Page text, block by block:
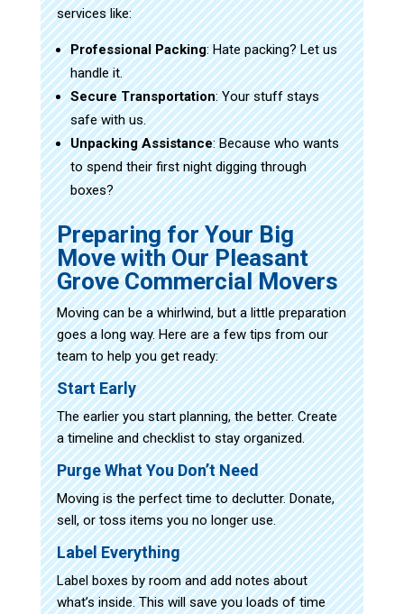
services like:
Professional Packing: Hate packing? Let us
handle it.
Secure Transportation: Your stuff stays
safe with us.
Unpacking Assistance: Because who wants
to spend their first night digging through
boxes?
Preparing for Your Big
Move with Our Pleasant
Grove Commercial Movers
Moving can be a whirlwind, but a little preparation
goes a long way. Here are a few tips from our
team to help you get ready:
Start Early
The earlier you start planning, the better. Create
a timeline and checklist to stay organized.
Purge What You Don’t Need
Moving is the perfect time to declutter. Donate,
sell, or toss items you no longer use.
Label Everything
Label boxes by room and add notes about
what’s inside. This will save you loads of time